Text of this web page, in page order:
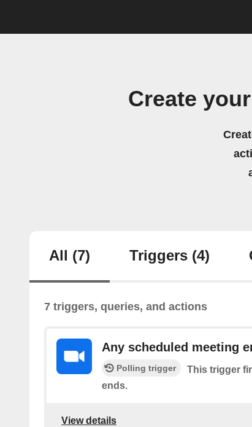
Create
All (7) Triggers (4)
7 triggers, queries, and actions
Any scheduled meeting
Polling trigger
This trigger
ends.
View details